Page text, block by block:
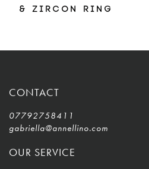
& ZIRCON RING
CONTACT
07792758411
gabriella@annellino.com
OUR SERVICE